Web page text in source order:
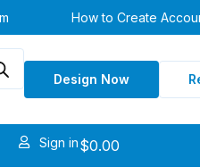
How to Create
Design Now
Sign in$0.00